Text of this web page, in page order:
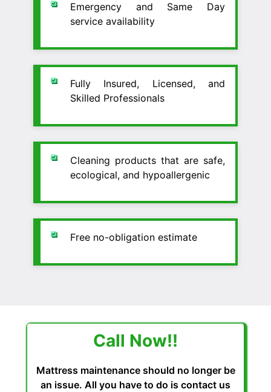
Emergency and Same Day
service availability
Fully Insured, Licensed, and
Skilled Professionals
Cleaning products that are safe,
ecological, and hypoallergenic
Free no-obligation estimate
Call Now!!
Mattress maintenance should no longer be
an issue. All you have to do is contact us